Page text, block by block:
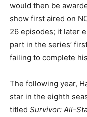
would then be
show first aired on
26 episodes; it later
part in the series’
failing to complete
The following year,
star in the eighth
titled Survivor: All-